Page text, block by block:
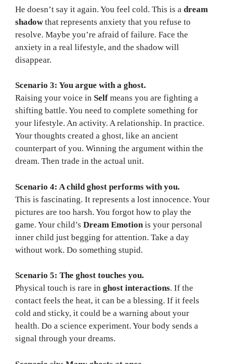
He doesn’t say it again. You feel cold. This is a dream
shadowthat represents anxiety that you refuse to
resolve. Maybe you’re afraid of failure. Face the
anxiety in a real lifestyle, and the shadow will
disappear.
Scenario 3: You argue with a ghost.
Raising your voice in Self means you are fighting a
shifting battle. You need to complete something for
your lifestyle. An activity. A relationship. In practice.
Your thoughts created a ghost, like an ancient
counterpart of you. Winning the argument within the
dream. Then trade in the actual unit.
Scenario 4: A child ghost performs with you.
This is fascinating. It represents a lost innocence. Your
pictures are too harsh. You forgot how to play the
game. Your child’s Dream Emotion is your personal
inner child just begging for attention. Take a day
without work. Do something stupid.
Scenario 5: The ghost touches you.
Physical touch is rare in ghost interactions. If the
contact feels the heat, it can be a blessing. If it feels
cold and sticky, it could be a warning about your
health. Do a science experiment. Your body sends a
signal through your dreams.